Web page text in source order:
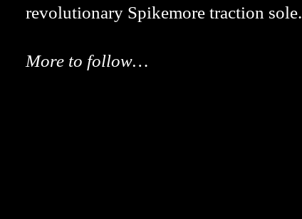
revolutionary Spikemore traction sole.
More to follow…